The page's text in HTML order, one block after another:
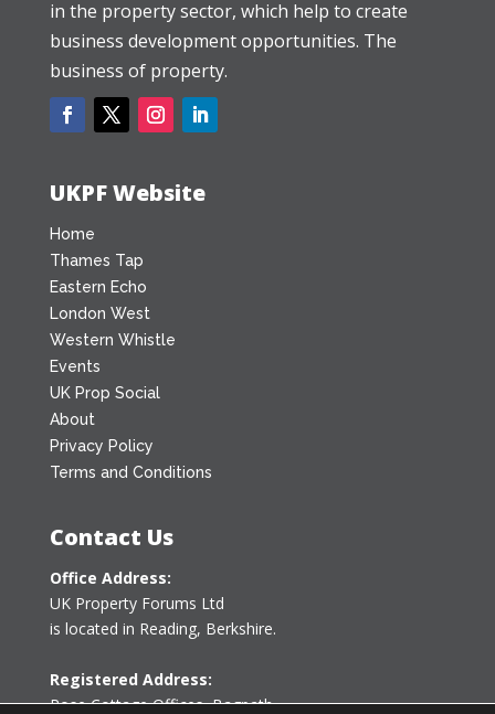
in the property sector, which help to create
business development opportunities. The
business of property.
UKPF Website
Home
Thames Tap
Eastern Echo
London West
Western Whistle
Events
UK Prop Social
About
Privacy Policy
Terms and Conditions
Contact Us
Office Address:
UK Property Forums Ltd
is located in Reading, Berkshire.
Registered Address:
Rose Cottage Offices,Bagpath